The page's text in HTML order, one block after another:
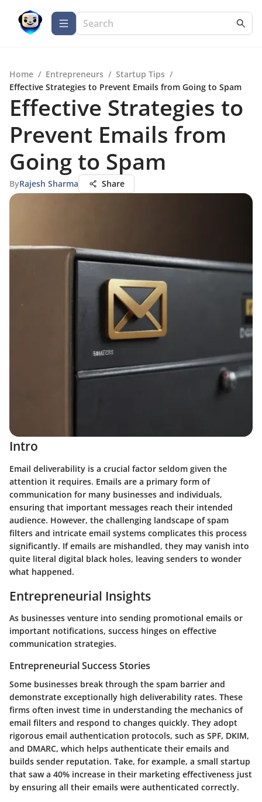
Home / Entrepreneurs / Startup Tips /
Effective Strategies to Prevent Emails from Going to Spam
Effective Strategies to
Prevent Emails from
Going to Spam
ByRajesh Sharma Share
Intro
Email deliverability is a crucial factor seldom given the
attention it requires. Emails are a primary form of
communication for many businesses and individuals,
ensuring that important messages reach their intended
audience. However, the challenging landscape of spam
filters and intricate email systems complicates this process
significantly. If emails are mishandled, they may vanish into
quite literal digital black holes, leaving senders to wonder
what happened.
Entrepreneurial Insights
As businesses venture into sending promotional emails or
important notifications, success hinges on effective
communication strategies.
Entrepreneurial Success Stories
Some businesses break through the spam barrier and
demonstrate exceptionally high deliverability rates. These
firms often invest time in understanding the mechanics of
email filters and respond to changes quickly. They adopt
rigorous email authentication protocols, such as SPF, DKIM,
and DMARC, which helps authenticate their emails and
builds sender reputation. Take, for example, a small startup
that saw a 40% increase in their marketing effectiveness just
by ensuring all their emails were authenticated correctly.